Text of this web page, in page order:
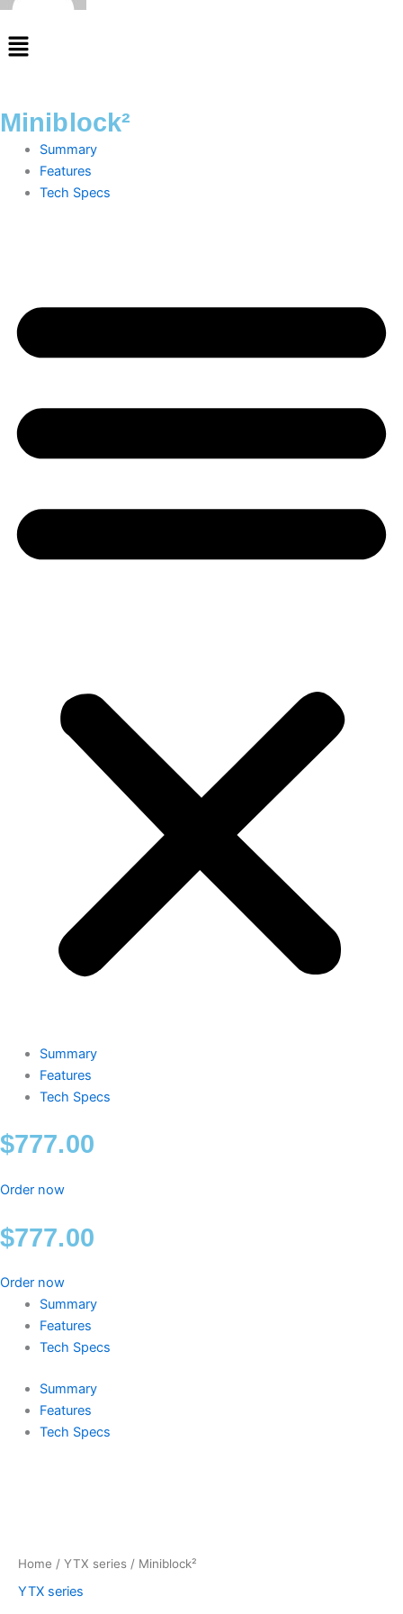
Menu
Miniblock²
Summary
Features
Tech Specs
Summary
Features
Tech Specs
$777.00
Order now
$777.00
Order now
Summary
Features
Tech Specs
Summary
Features
Tech Specs
Home / YTX series / Miniblock²
YTX series